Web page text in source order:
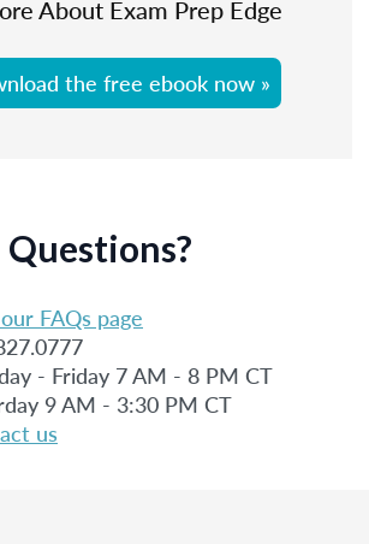
About Exam Prep Edge
the free ebook now »
Questions?
FAQs page
- Friday 7 AM - 8 PM CT
9 AM - 3:30 PM CT
us